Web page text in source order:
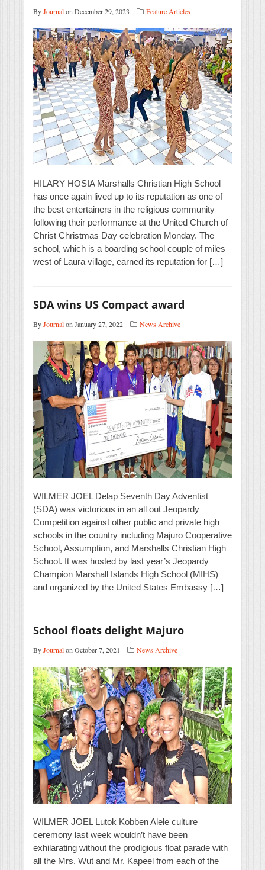
ByJournalon December 29, 2023 Feature Articles
HILARY HOSIA Marshalls Christian High School
has once again lived up to its reputation as one of
the best entertainers in the religious community
following their performance at the United Church of
Christ Christmas Day celebration Monday. The
school, which is a boarding school couple of miles
west of Laura village, earned its reputation for […]
SDA wins US Compact award
ByJournalon January 27, 2022 News Archive
WILMER JOEL Delap Seventh Day Adventist
(SDA) was victorious in an all out Jeopardy
Competition against other public and private high
schools in the country including Majuro Cooperative
School, Assumption, and Marshalls Christian High
School. It was hosted by last year’s Jeopardy
Champion Marshall Islands High School (MIHS)
and organized by the United States Embassy […]
School floats delight Majuro
ByJournalon October 7, 2021 News Archive
WILMER JOEL Lutok Kobben Alele culture
ceremony last week wouldn’t have been
exhilarating without the prodigious float parade with
all the Mrs. Wut and Mr. Kapeel from each of the